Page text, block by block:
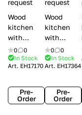
e
s
request
Wood
kitchen
with
handles
Lube
Cucine
0
0
In Stock
Art. EH17170
Pre-
Order
request
Wood
kitchen
with
handles
Creo
kitchens
0
0
In Stock
Art. EH17364
Pre-
Order